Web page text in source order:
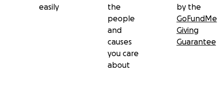
easily
the
people
and
causes
you care
about
by the
GoFundMe
Giving
Guarantee